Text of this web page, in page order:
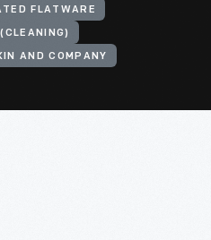
FLATWARE
AND COMPANY